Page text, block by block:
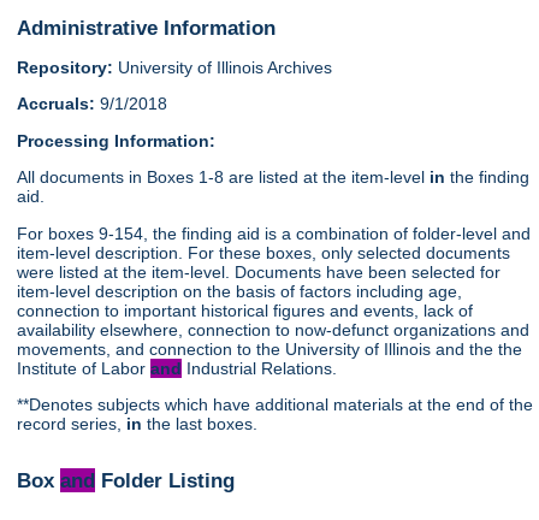
Administrative Information
Repository: University of Illinois Archives
Accruals: 9/1/2018
Processing Information:
All documents in Boxes 1-8 are listed at the item-level in the finding
aid.
For boxes 9-154, the finding aid is a combination of folder-level and
item-level description. For these boxes, only selected documents
were listed at the item-level. Documents have been selected for
item-level description on the basis of factors including age,
connection to important historical figures and events, lack of
availability elsewhere, connection to now-defunct organizations and
movements, and connection to the University of Illinois and the the
Institute of Laborand Industrial Relations.
**Denotes subjects which have additional materials at the end of the
record series, in the last boxes.
Boxand Folder Listing